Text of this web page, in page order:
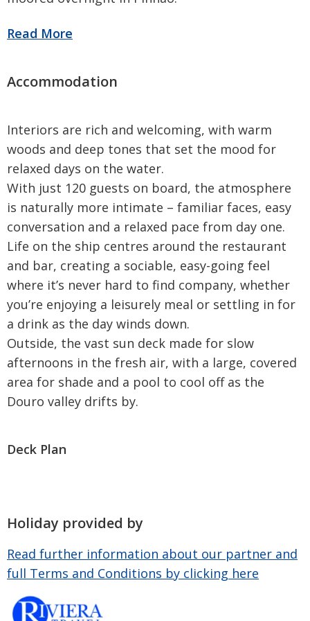
Interiors are rich and welcoming, with warm
woods and deep tones that set the mood for
relaxed days on the water.
With just 120 guests on board, the atmosphere
is naturally more intimate – familiar faces, easy
conversation and a relaxed pace from day one.
Life on the ship centres around the restaurant
and bar, creating a sociable, easy-going feel
where it’s never hard to find company, whether
you’re enjoying a leisurely meal or settling in for
a drink as the day winds down.
Outside, the vast sun deck made for slow
afternoons in the fresh air, with a large, covered
area for shade and a pool to cool off as the
Douro valley drifts by.
Deck Plan
Holiday provided by
Read further information about our partner and
full Terms and Conditions by clicking here